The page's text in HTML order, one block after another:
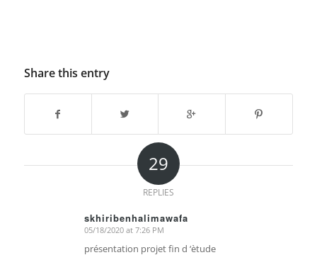
Share this entry
29
REPLIES
skhiribenhalimawafa
says:
05/18/2020 at 7:26 PM
présentation projet fin d ‘ètude